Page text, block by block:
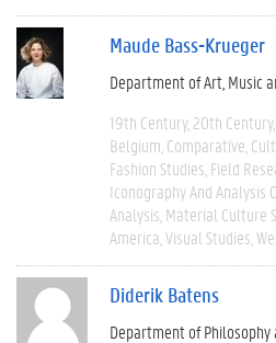
Maude Bass-Krueger
Department of Art, Music
19th Century 20th Century
Belgium Comparative
Fashion Studies Field
Iconography And Analysis
Analysis Material Culture
America Visual Studies
Diderik Batens
Department of Philosophy